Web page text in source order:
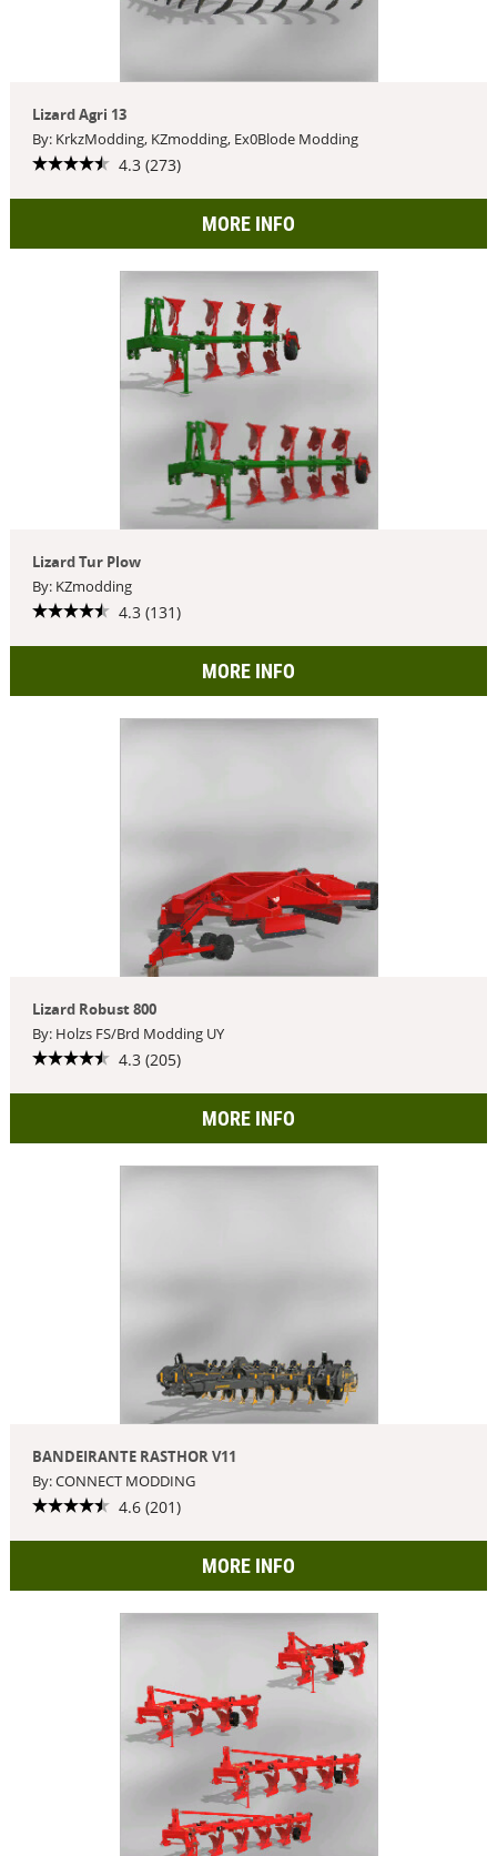
Lizard Agri 13
By: KrkzModding, KZmodding, Ex0Blode Modding
4.3 (273)
MORE INFO
Lizard Tur Plow
By: KZmodding
4.3 (131)
MORE INFO
Lizard Robust 800
By: Holzs FS/Brd Modding UY
4.3 (205)
MORE INFO
BANDEIRANTE RASTHOR V11
By: CONNECT MODDING
4.6 (201)
MORE INFO